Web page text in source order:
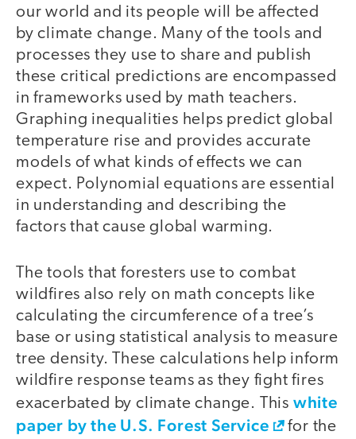
our world and its people will be affected
by climate change. Many of the tools and
processes they use to share and publish
these critical predictions are encompassed
in frameworks used by math teachers.
Graphing inequalities helps predict global
temperature rise and provides accurate
models of what kinds of effects we can
expect. Polynomial equations are essential
in understanding and describing the
factors that cause global warming.
The tools that foresters use to combat
wildfires also rely on math concepts like
calculating the circumference of a tree’s
base or using statistical analysis to measure
tree density. These calculations help inform
wildfire response teams as they fight fires
exacerbated by climate change. This white
paper by the U.S. Forest Service
for the